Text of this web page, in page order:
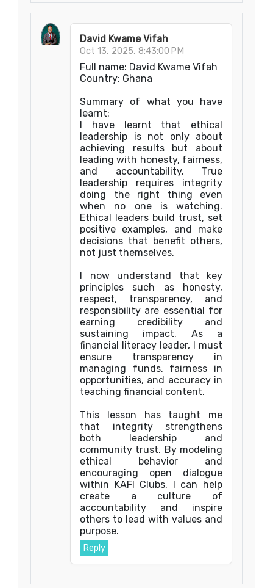
David Kwame Vifah
Oct 13, 2025, 8:43:00 PM
Full name: David Kwame Vifah
Country: Ghana
Summary of what you have
learnt:
I have learnt that ethical
leadership is not only about
achieving results but about
leading with honesty, fairness,
and accountability. True
leadership requires integrity
doing the right thing even
when no one is watching.
Ethical leaders build trust, set
positive examples, and make
decisions that benefit others,
not just themselves.
I now understand that key
principles such as honesty,
respect, transparency, and
responsibility are essential for
earning credibility and
sustaining impact. As a
financial literacy leader, I must
ensure transparency in
managing funds, fairness in
opportunities, and accuracy in
teaching financial content.
This lesson has taught me
that integrity strengthens
both leadership and
community trust. By modeling
ethical behavior and
encouraging open dialogue
within KAFI Clubs, I can help
create a culture of
accountability and inspire
others to lead with values and
purpose.
Reply